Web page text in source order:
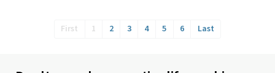
First 1 2 3 4 5 6 Last